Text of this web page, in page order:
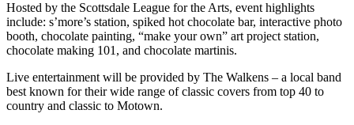
Hosted by the Scottsdale League for the Arts, event highlights
include: s’more’s station, spiked hot chocolate bar, interactive photo
booth, chocolate painting, “make your own” art project station,
chocolate making 101, and chocolate martinis.
Live entertainment will be provided by The Walkens – a local band
best known for their wide range of classic covers from top 40 to
country and classic to Motown.